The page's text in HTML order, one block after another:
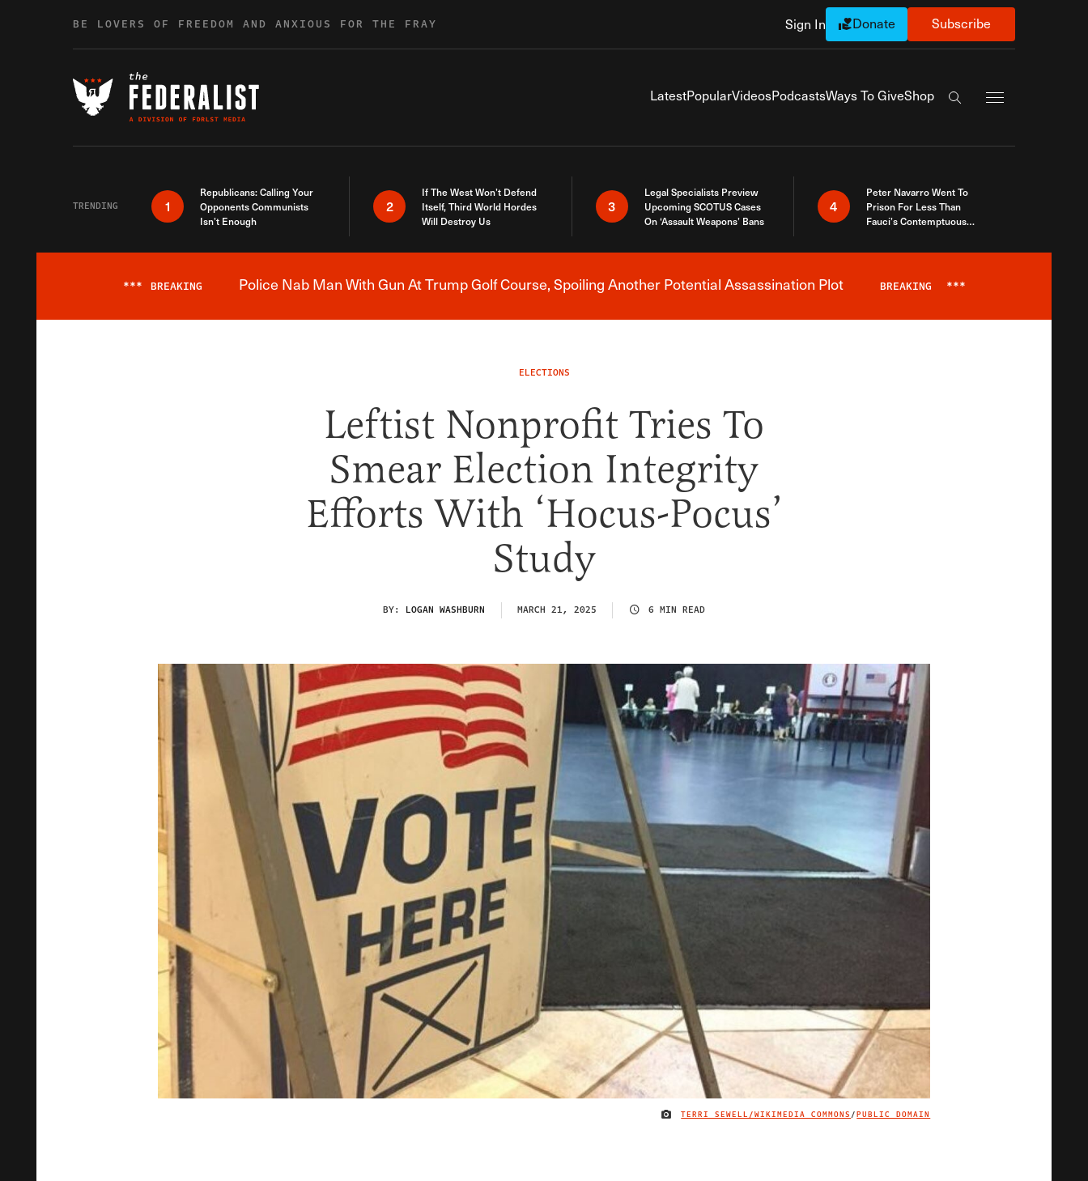
BE LOVERS OF FREEDOM AND ANXIOUS FOR THE FRAY Sign In Donate Subscribe
LatestPopularVideosPodcastsWays To GiveShop
Search the site
TRENDING 1
Republicans: Calling Your
Opponents Communists
Isn’t Enough
2
If The West Won’t Defend
Itself, Third World Hordes
Will Destroy Us
3
Legal Specialists Preview
Upcoming SCOTUS Cases
On ‘Assault Weapons’ Bans
4
Peter Navarro Went To
Prison For Less Than
Fauci’s Contemptuous
Breaking News Alert
*** BREAKING Police Nab Man With Gun At Trump Golf Course, Spoiling Another Potential Assassination Plot BREAKING ***
ELECTIONS
Leftist Nonprofit Tries To
Smear Election Integrity
Efforts With ‘Hocus-Pocus’
Study
BY: LOGAN WASHBURN MARCH 21, 2025 6 MIN READ
IMAGE CREDIT
TERRI SEWELL/WIKIMEDIA COMMONS/PUBLIC DOMAIN